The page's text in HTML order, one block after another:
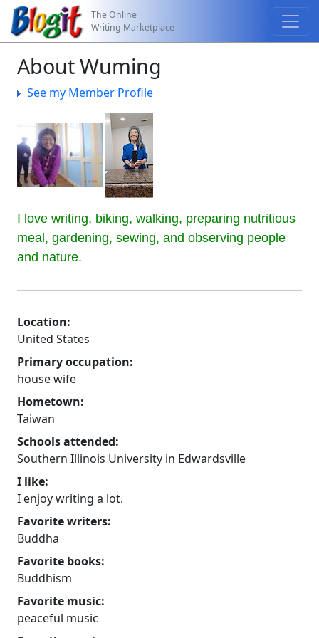
The Online
Writing Marketplace
About Wuming
See my Member Profile
I love writing, biking, walking, preparing nutritious
meal, gardening, sewing, and observing people
and nature.
Location:
United States
Primary occupation:
house wife
Hometown:
Taiwan
Schools attended:
Southern Illinois University in Edwardsville
I like:
I enjoy writing a lot.
Favorite writers:
Buddha
Favorite books:
Buddhism
Favorite music:
peaceful music